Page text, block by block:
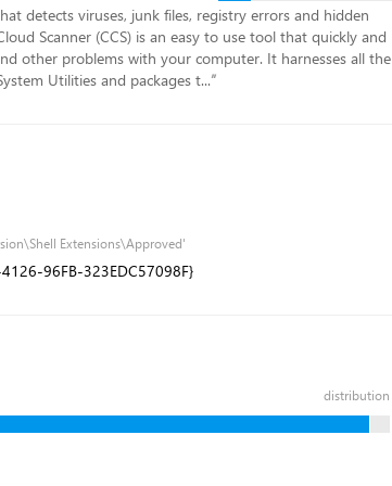
detects viruses, junk files, registry errors and hidden
Scanner (CCS) is an easy to use tool that quickly and
other problems with your computer. It harnesses all the
Utilities and packages t...”
Extensions\Approved'
96FB-323EDC57098F}
distribution